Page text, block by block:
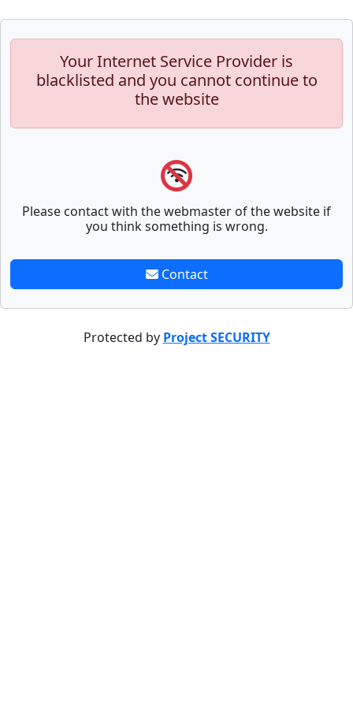
Your Internet Service Provider is
blacklisted and you cannot continue to
the website
Please contact with the webmaster of the website if
you think something is wrong.
Contact
Protected by Project SECURITY